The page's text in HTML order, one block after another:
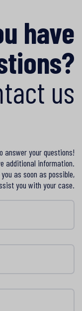
have
us
answer your questions!
additional information.
as soon as possible,
you with your case.